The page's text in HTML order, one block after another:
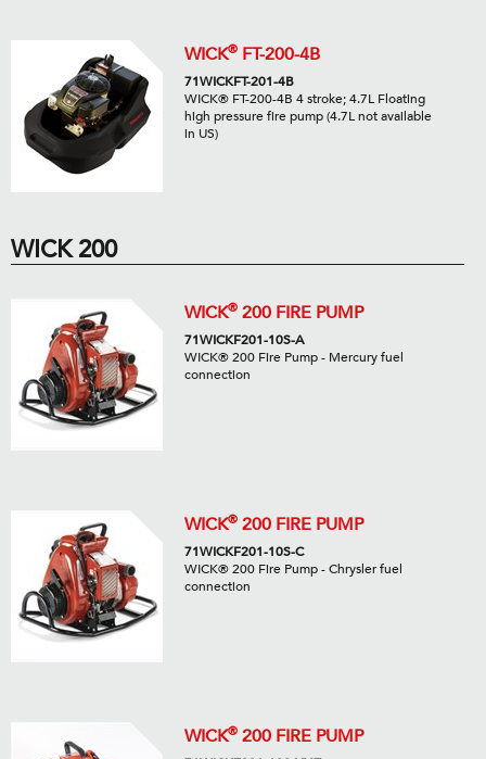
WICK® FT-200-4B
71WICKFT-201-4B
WICK® FT-200-4B 4 stroke; 4.7L Floating
high pressure fire pump (4.7L not available
in US)
WICK 200
WICK® 200 FIRE PUMP
71WICKF201-10S-A
WICK® 200 Fire Pump - Mercury fuel
connection
WICK® 200 FIRE PUMP
71WICKF201-10S-C
WICK® 200 Fire Pump - Chrysler fuel
connection
WICK® 200 FIRE PUMP